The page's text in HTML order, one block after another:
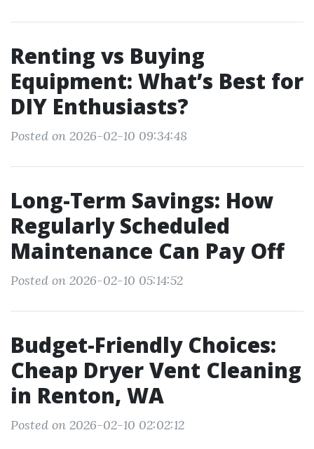
Renting vs Buying
Equipment: What’s Best for
DIY Enthusiasts?
Posted on 2026-02-10 09:34:48
Long-Term Savings: How
Regularly Scheduled
Maintenance Can Pay Off
Posted on 2026-02-10 05:14:52
Budget-Friendly Choices:
Cheap Dryer Vent Cleaning
in Renton, WA
Posted on 2026-02-10 02:02:12